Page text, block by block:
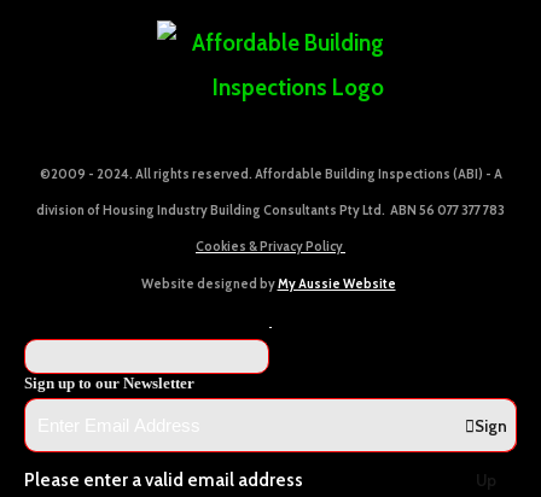
©2009 - 2024. All rights reserved. Affordable Building Inspections (ABI) - A
division of Housing Industry Building Consultants Pty Ltd. ABN 56 077 377 783
Cookies & Privacy Policy
Website designed byMy Aussie Website
Sign up to our Newsletter
Sign
Up
Please enter a valid email address